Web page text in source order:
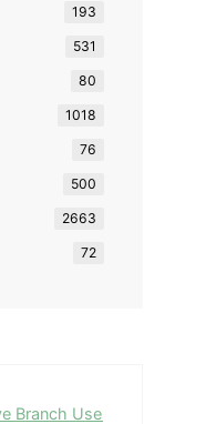
193
531
80
1018
76
500
2663
72
Branch Uses ChatGPT